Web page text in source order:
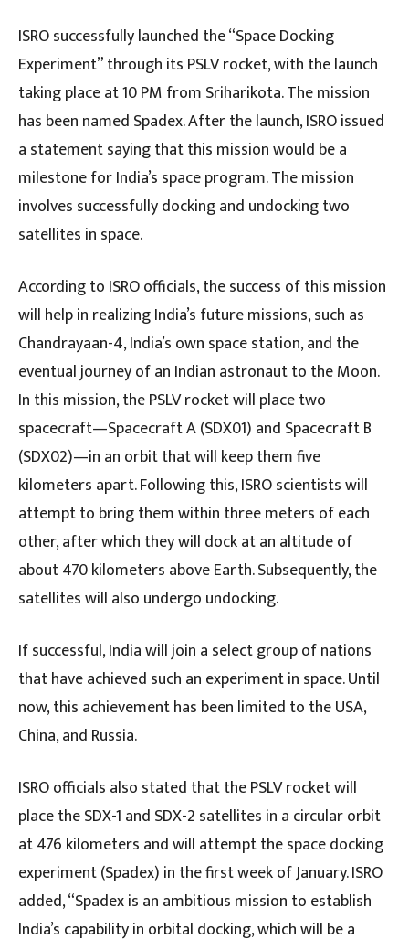
ISRO successfully launched the “Space Docking
Experiment” through its PSLV rocket, with the launch
taking place at 10 PM from Sriharikota. The mission
has been named Spadex. After the launch, ISRO issued
a statement saying that this mission would be a
milestone for India’s space program. The mission
involves successfully docking and undocking two
satellites in space.
According to ISRO officials, the success of this mission
will help in realizing India’s future missions, such as
Chandrayaan-4, India’s own space station, and the
eventual journey of an Indian astronaut to the Moon.
In this mission, the PSLV rocket will place two
spacecraft—Spacecraft A (SDX01) and Spacecraft B
(SDX02)—in an orbit that will keep them five
kilometers apart. Following this, ISRO scientists will
attempt to bring them within three meters of each
other, after which they will dock at an altitude of
about 470 kilometers above Earth. Subsequently, the
satellites will also undergo undocking.
If successful, India will join a select group of nations
that have achieved such an experiment in space. Until
now, this achievement has been limited to the USA,
China, and Russia.
ISRO officials also stated that the PSLV rocket will
place the SDX-1 and SDX-2 satellites in a circular orbit
at 476 kilometers and will attempt the space docking
experiment (Spadex) in the first week of January. ISRO
added, “Spadex is an ambitious mission to establish
India’s capability in orbital docking, which will be a